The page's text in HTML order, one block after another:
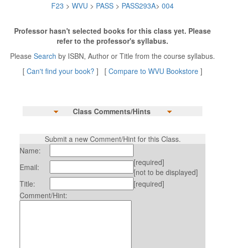
F23 > WVU > PASS > PASS293A> 004
Professor hasn't selected books for this class yet. Please
refer to the professor's syllabus.
Please Search by ISBN, Author or Title from the course syllabus.
[ Can't find your book? ] [ Compare to WVU Bookstore ]
Class Comments/Hints
Submit a new Comment/Hint for this Class.
Name:
Email:
[required]
[not to be displayed]
Title:
[required]
Comment/Hint: